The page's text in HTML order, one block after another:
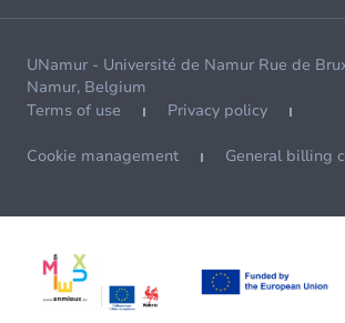
UNamur - Université de Namur Rue de
Namur, Belgium
Terms of use
Privacy policy
Cookie management General billing